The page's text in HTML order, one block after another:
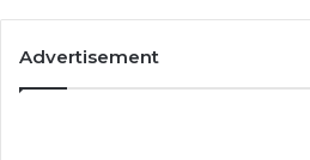
Advertisement